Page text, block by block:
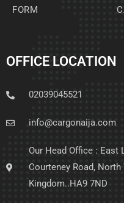
FORM
OFFICE LOCATION
02039045521
info@cargonaija.com
Our Head Office : East
Courteney Road, North
Kingdom..HA9 7ND